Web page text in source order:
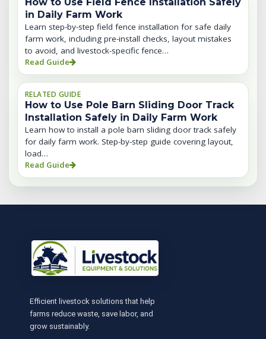
in Daily Farm Work
Learn step-by-step field fence installation for safe daily
farm work, including pre-install checks, layout mistakes
to avoid, and livestock-specific fence…
Read Guide
RELATED GUIDE
How to Use Pole Barn Sliding Door Track
Installation Safely in Daily Farm Work
Learn how to install a pole barn sliding door track safely
for daily farm work. Step-by-step guide covering layout,
load…
Read Guide
Efficient livestock solutions that help
farms reduce waste, save labor, and
grow sustainably.